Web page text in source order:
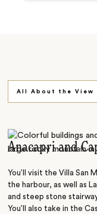
All About the View
Anacapri and
You’ll visit the Villa San
the harbour, as well as
and steep stone
You’ll also take in the